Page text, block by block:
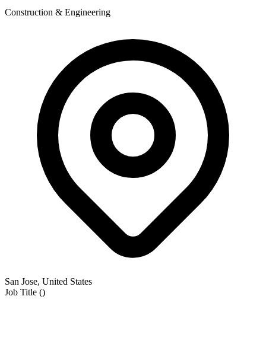
Construction & Engineering
San Jose, United States
Job Title ()